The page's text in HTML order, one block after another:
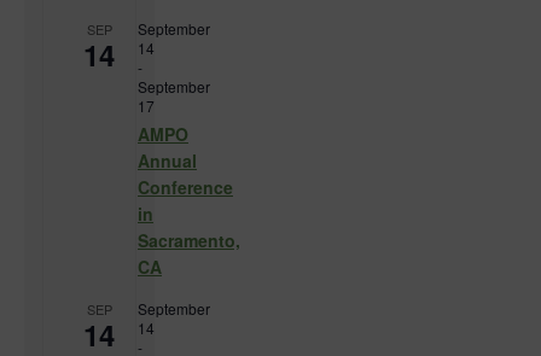
SEP
14
September
14
-
September
17
AMPO
Annual
Conference
in
Sacramento,
CA
SEP
14
September
14
-